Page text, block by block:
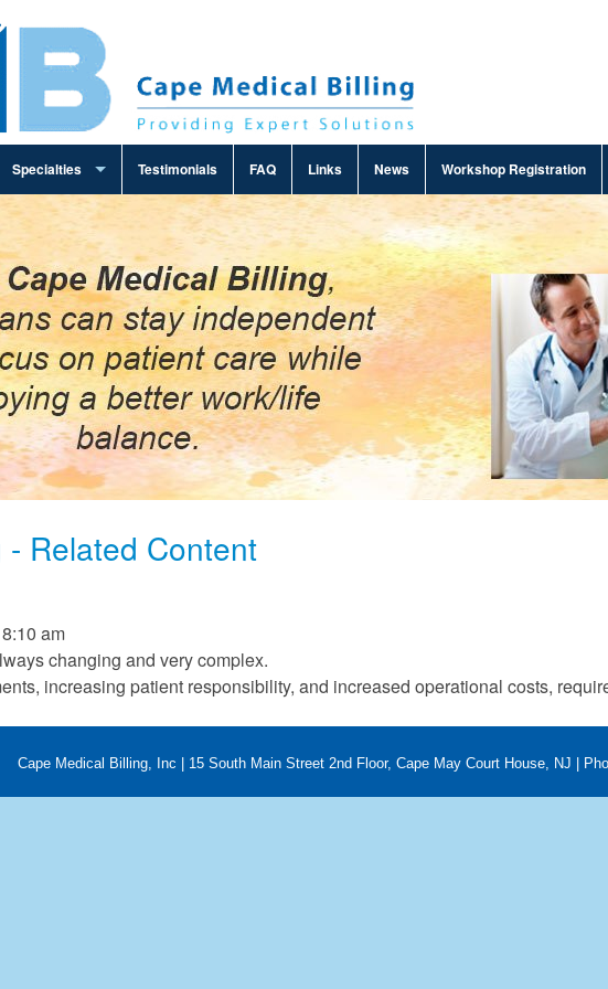
Specialties
Ambulance Billing
Cardiology Billing
Family Practice Billing
Gastroenterology Billing
General Practice Billing
General Surgery Billing
Infectious Disease Billing
Internal Medicine Billing
Neurosurgery Billing
Occupational Therapy Billing
Podiatry Billing
Trauma Surgery Billing
Testimonials FAQ Links News Workshop Registration
Related Content
am
changing and very complex.
increasing patient responsibility, and increased operational costs,
Cape Medical Billing, Inc | 15 South Main Street 2nd Floor, Cape May Court House, NJ |